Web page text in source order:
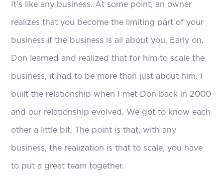
It’s like any business. At some point, an owner
realizes that you become the limiting part of your
business if the business is all about you. Early on,
Don learned and realized that for him to scale the
business, it had to be more than just about him. I
built the relationship when I met Don back in 2000
and our relationship evolved. We got to know each
other a little bit. The point is that, with any
business, the realization is that to scale, you have
to put a great team together.